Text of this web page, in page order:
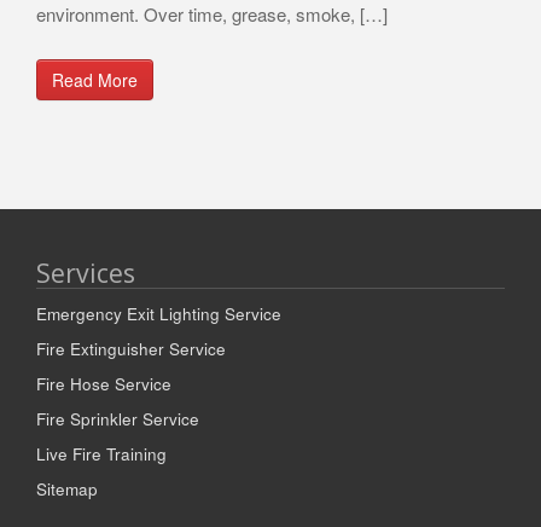
environment. Over time, grease, smoke, […]
Read More
Services
Emergency Exit Lighting Service
Fire Extinguisher Service
Fire Hose Service
Fire Sprinkler Service
Live Fire Training
Sitemap